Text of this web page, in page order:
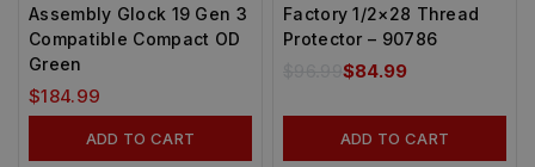
Assembly Glock 19 Gen 3
Compatible Compact OD
Green
$184.99
ADD TO CART
Factory 1/2×28 Thread
Protector – 90786
$84.99
ADD TO CART